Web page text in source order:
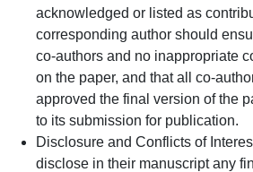
acknowledged or listed as
corresponding author should
co-authors and no inappropriate
on the paper, and that all co-
approved the final version of the
to its submission for publication.
Disclosure and Conflicts of
disclose in their manuscript any